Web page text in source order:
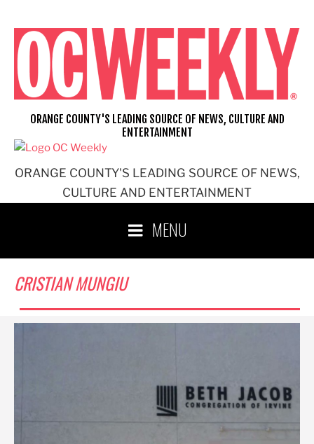
content
ORANGE COUNTY'S LEADING SOURCE OF NEWS,
CULTURE AND ENTERTAINMENT
ORANGE COUNTY'S LEADING SOURCE OF NEWS, CULTURE AND
ENTERTAINMENT
MENU
CRISTIAN MUNGIU